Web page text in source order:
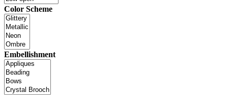
Color Scheme
Embellishment